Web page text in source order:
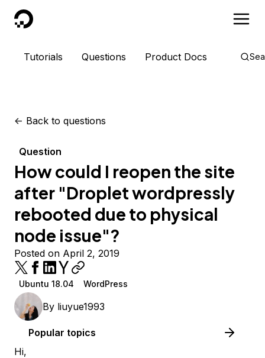
DigitalOcean
Tutorials Questions Product Docs
<- Back to questions
Question
How could I reopen the site
after "Droplet wordpressly
rebooted due to physical
node issue"?
Posted on April 2, 2019
Ubuntu 18.04 WordPress
By liuyue1993
Popular topics
Hi,